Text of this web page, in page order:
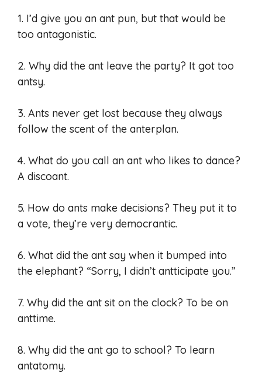
1. I’d give you an ant pun, but that would be
too antagonistic.
2. Why did the ant leave the party? It got too
antsy.
3. Ants never get lost because they always
follow the scent of the anterplan.
4. What do you call an ant who likes to dance?
A discoant.
5. How do ants make decisions? They put it to
a vote, they’re very democrantic.
6. What did the ant say when it bumped into
the elephant? “Sorry, I didn’t antticipate you.”
7. Why did the ant sit on the clock? To be on
anttime.
8. Why did the ant go to school? To learn
antatomy.